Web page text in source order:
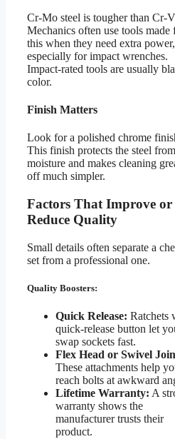
Cr-Mo steel is tougher than Cr-
Mechanics often use tools made
this when they need extra power,
especially for impact wrenches.
Impact-rated tools are usually
color.
Finish Matters
Look for a polished chrome
This finish protects the steel from
moisture and makes cleaning
off much simpler.
Factors That Improve or
Reduce Quality
Small details often separate a
set from a professional one.
Quality Boosters:
Quick Release: Ratchets
quick-release button let
swap sockets fast.
Flex Head or Swivel
These attachments help
reach bolts at awkward
Lifetime Warranty: A
warranty shows the
manufacturer trusts their
product.